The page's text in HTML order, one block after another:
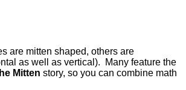
are mitten shaped, others are
as well as vertical). Many feature the
Mitten story, so you can combine math